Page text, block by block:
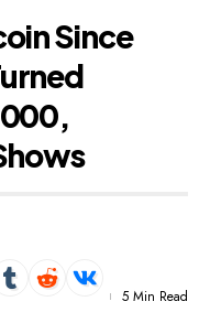
Since
5 Min Read